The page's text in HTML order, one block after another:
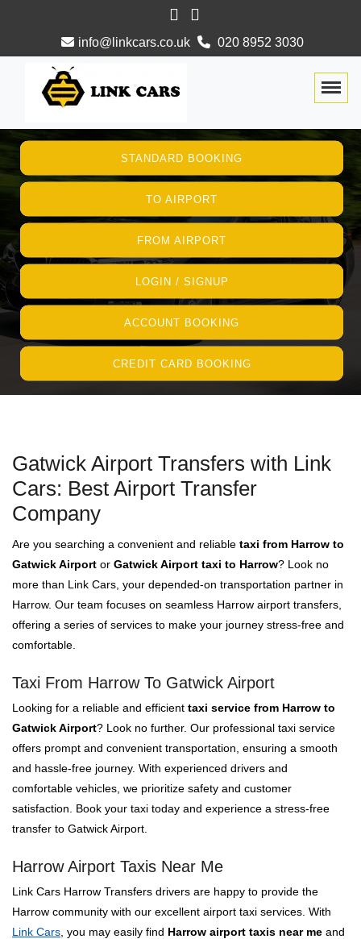
info@linkcars.co.uk 020 8952 3030
STANDARD BOOKING
TO AIRPORT
FROM AIRPORT
LOGIN / SIGNUP
ACCOUNT BOOKING
CREDIT CARD BOOKING
Gatwick Airport Transfers with Link
Cars: Best Airport Transfer
Company
Are you searching a convenient and reliable taxi from Harrow to
Gatwick Airport or Gatwick Airport taxi to Harrow? Look no
more than Link Cars, your depended-on transportation partner in
Harrow. Our team focuses on seamless Harrow airport transfers,
offering a series of services to make your journey stress-free and
comfortable.
Taxi From Harrow To Gatwick Airport
Looking for a reliable and efficient taxi service from Harrow to
Gatwick Airport? Look no further. Our professional taxi service
offers prompt and convenient transportation, ensuring a smooth
and hassle-free journey. With experienced drivers and
comfortable vehicles, we prioritize safety and customer
satisfaction. Book your taxi today and experience a stress-free
transfer to Gatwick Airport.
Harrow Airport Taxis Near Me
Link Cars Harrow Transfers drivers are happy to provide the
Harrow community with our excellent airport taxi services. With
Link Cars , you may easily find Harrow airport taxis near me and